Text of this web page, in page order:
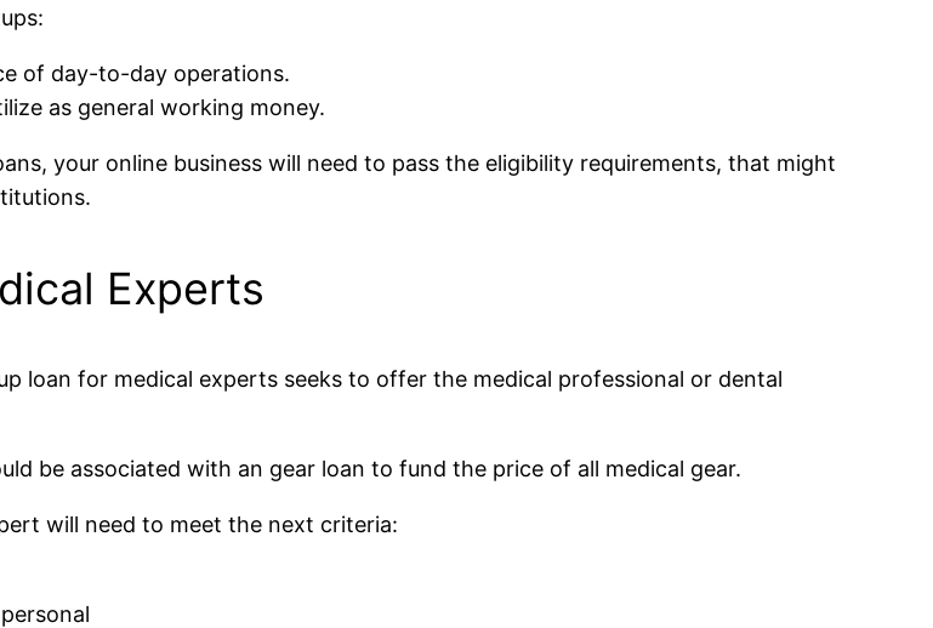
of day-to-day operations.
as general working money.
your online business will need to pass the eligibility requirements, that might
Experts
loan for medical experts seeks to offer the medical professional or dental
be associated with an gear loan to fund the price of all medical gear.
will need to meet the next criteria: